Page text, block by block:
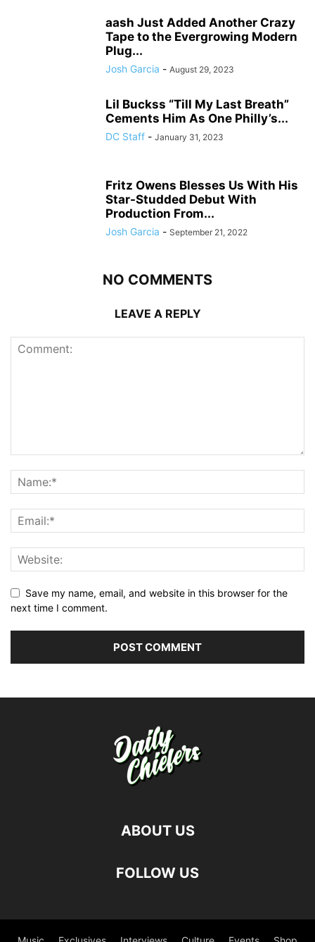
aash Just Added Another Crazy
Tape to the Evergrowing Modern
Plug...
Josh Garcia - August 29, 2023
Lil Buckss “Till My Last Breath”
Cements Him As One Philly’s...
DC Staff - January 31, 2023
Fritz Owens Blesses Us With His
Star-Studded Debut With
Production From...
Josh Garcia - September 21, 2022
NO COMMENTS
LEAVE A REPLY
Save my name, email, and website in this browser for the
next time I comment.
ABOUT US
FOLLOW US